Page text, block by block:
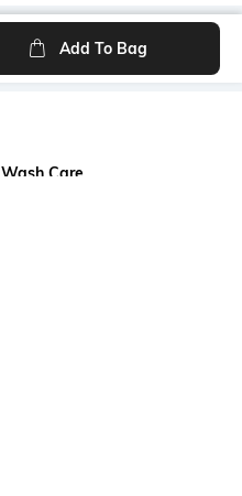
Add To Bag
Wash Care